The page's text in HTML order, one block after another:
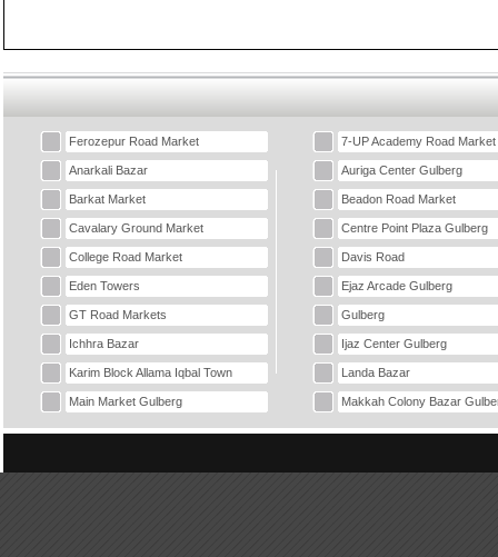
Ferozepur Road Market 7-UP Academy Road Market
Anarkali Bazar Auriga Center Gulberg
Barkat Market Beadon Road Market
Cavalary Ground Market Centre Point Plaza Gulberg
College Road Market Davis Road
Eden Towers Ejaz Arcade Gulberg
GT Road Markets Gulberg
Ichhra Bazar Ijaz Center Gulberg
Karim Block Allama Iqbal Town Landa Bazar
Main Market Gulberg Makkah Colony Bazar